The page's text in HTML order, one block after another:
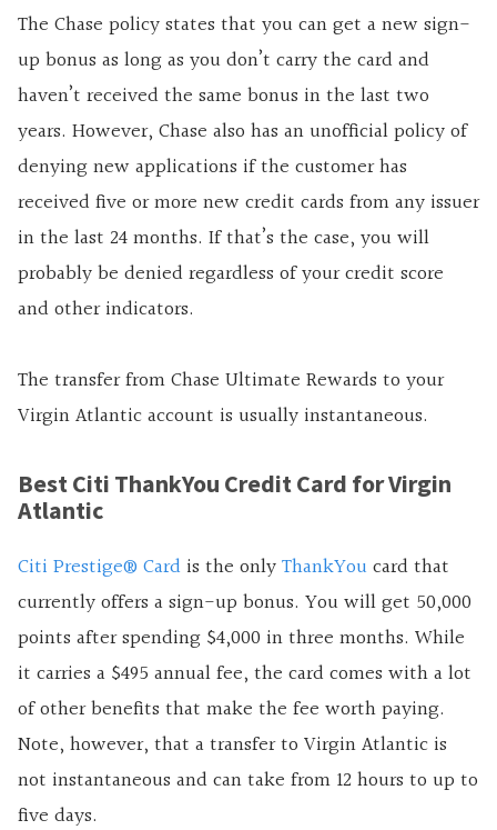
The Chase policy states that you can get a new sign-
up bonus as long as you don’t carry the card and
haven’t received the same bonus in the last two
years. However, Chase also has an unofficial policy of
denying new applications if the customer has
received five or more new credit cards from any issuer
in the last 24 months. If that’s the case, you will
probably be denied regardless of your credit score
and other indicators.
The transfer from Chase Ultimate Rewards to your
Virgin Atlantic account is usually instantaneous.
Best Citi ThankYou Credit Card for Virgin
Atlantic
Citi Prestige® Card is the onlyThankYoucard that
currently offers a sign-up bonus. You will get 50,000
points after spending $4,000 in three months. While
it carries a $495 annual fee, the card comes with a lot
of other benefits that make the fee worth paying.
Note, however, that a transfer to Virgin Atlantic is
not instantaneous and can take from 12 hours to up to
five days.